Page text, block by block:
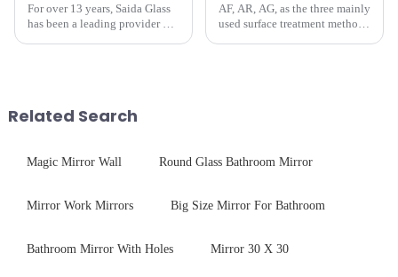
For over 13 years, Saida Glass
has been a leading provider of
AF, AR, AG, as the three mainly
used surface treatment methods
Related Search
Magic Mirror Wall Round Glass Bathroom Mirror
Mirror Work Mirrors Big Size Mirror For Bathroom
Bathroom Mirror With Holes Mirror 30 X 30